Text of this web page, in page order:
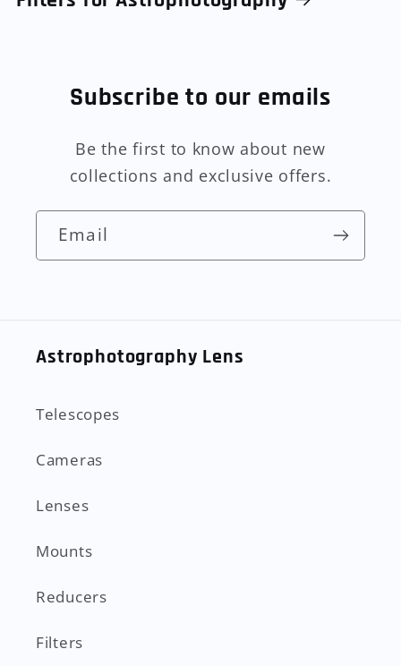
Subscribe to our emails
Be the first to know about new
collections and exclusive offers.
Email
Astrophotography Lens
Telescopes
Cameras
Lenses
Mounts
Reducers
Filters